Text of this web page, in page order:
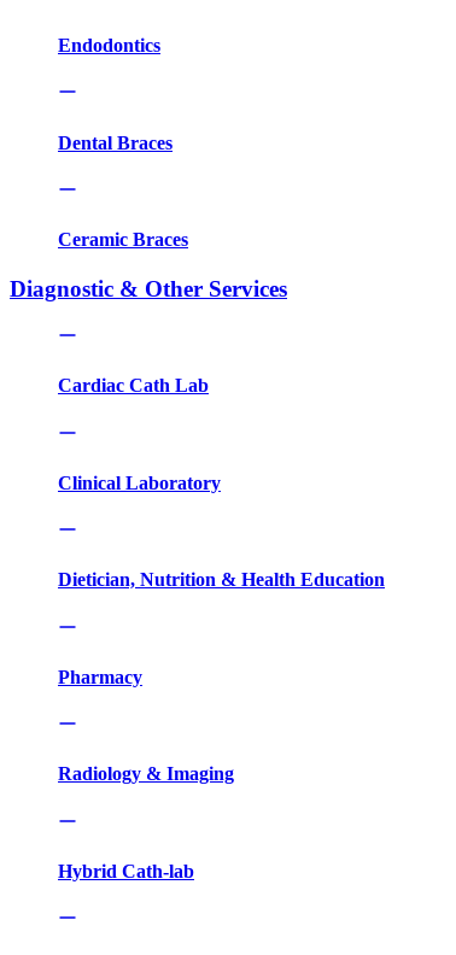
Endodontics
Dental Braces
Ceramic Braces
Diagnostic & Other Services
Cardiac Cath Lab
Clinical Laboratory
Dietician, Nutrition & Health Education
Pharmacy
Radiology & Imaging
Hybrid Cath-lab